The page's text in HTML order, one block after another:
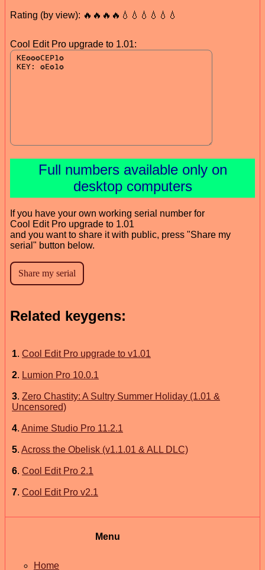
Rating (by view): 🔥🔥🔥🔥💧💧💧💧💧💧
Cool Edit Pro upgrade to 1.01:
Full numbers available only on
desktop computers
If you have your own working serial number for
Cool Edit Pro upgrade to 1.01
and you want to share it with public, press "Share my
serial" button below.
Related keygens:
1. Cool Edit Pro upgrade to v1.01
2. Lumion Pro 10.0.1
3. Zero Chastity: A Sultry Summer Holiday (1.01 &
Uncensored)
4. Anime Studio Pro 11.2.1
5. Across the Obelisk (v1.1.01 & ALL DLC)
6. Cool Edit Pro 2.1
7. Cool Edit Pro v2.1
Menu
Home